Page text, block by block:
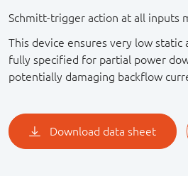
Schmitt-trigger action at all inputs
This device ensures very low
fully specified for partial power
potentially damaging backflow
Download data sheet